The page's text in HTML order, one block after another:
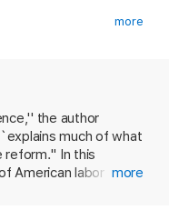
new wealth and
for our times
the class,
the Progressive
more
the author
much of what
reform.'' In this
American labor more